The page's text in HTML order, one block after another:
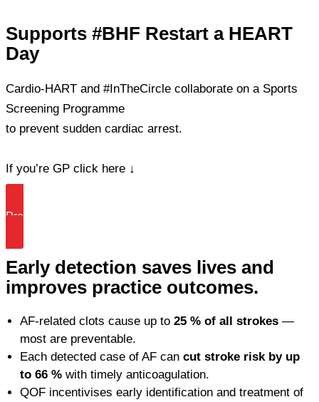
to
content
Supports #BHF Restart a HEART
Day
Cardio-HART and #InTheCircle collaborate on a Sports
Screening Programme
to prevent sudden cardiac arrest.
If you’re GP click here ↓
Prevent Sudden Death Today
Early detection saves lives and
improves practice outcomes.
AF-related clots cause up to 25 % of all strokes —
most are preventable.
Each detected case of AF can cut stroke risk by up
to 66 % with timely anticoagulation.
QOF incentivises early identification and treatment of